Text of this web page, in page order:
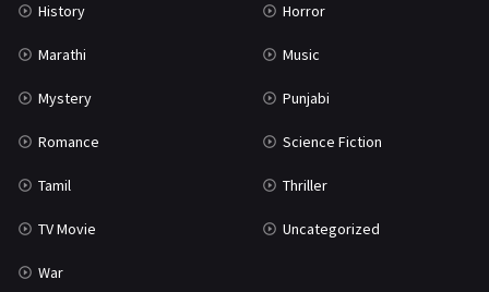
History Horror
Marathi Music
Mystery Punjabi
Romance Science Fiction
Tamil Thriller
TV Movie Uncategorized
War